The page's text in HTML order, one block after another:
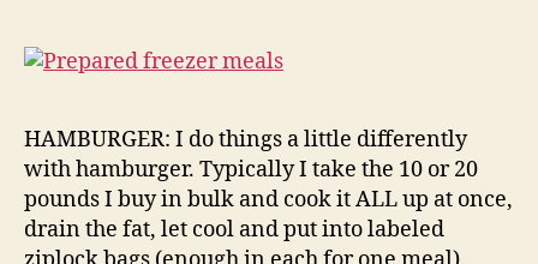
HAMBURGER: I do things a little differently
with hamburger. Typically I take the 10 or 20
pounds I buy in bulk and cook it ALL up at once,
drain the fat, let cool and put into labeled